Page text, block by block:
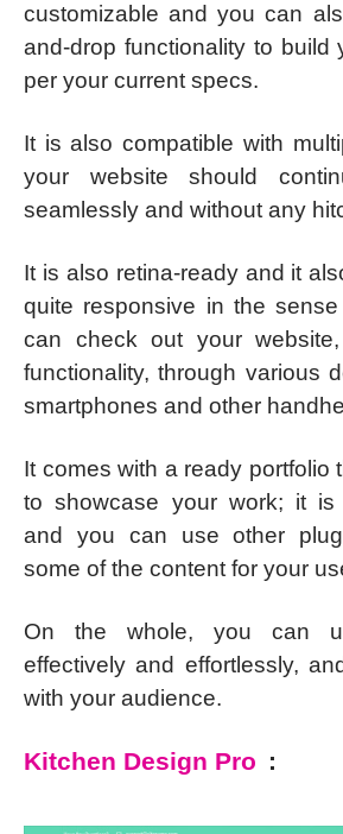
customizable and you can
and-drop functionality to build
per your current specs.
It is also compatible with
your website should
seamlessly and without any
It is also retina-ready and it
quite responsive in the
can check out your
functionality, through various
smartphones and other
It comes with a ready portfolio
to showcase your work; it is
and you can use other
some of the content for your
On the whole, you can
effectively and effortlessly,
with your audience.
Kitchen Design Pro :